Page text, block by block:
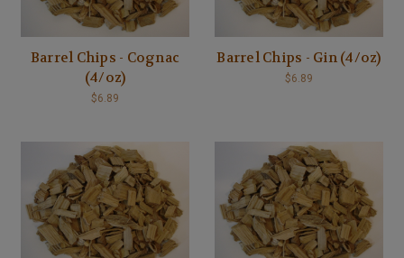
Barrel Chips - Cognac
(4/oz)
$6.89
Barrel Chips - Gin (4/oz)
$6.89